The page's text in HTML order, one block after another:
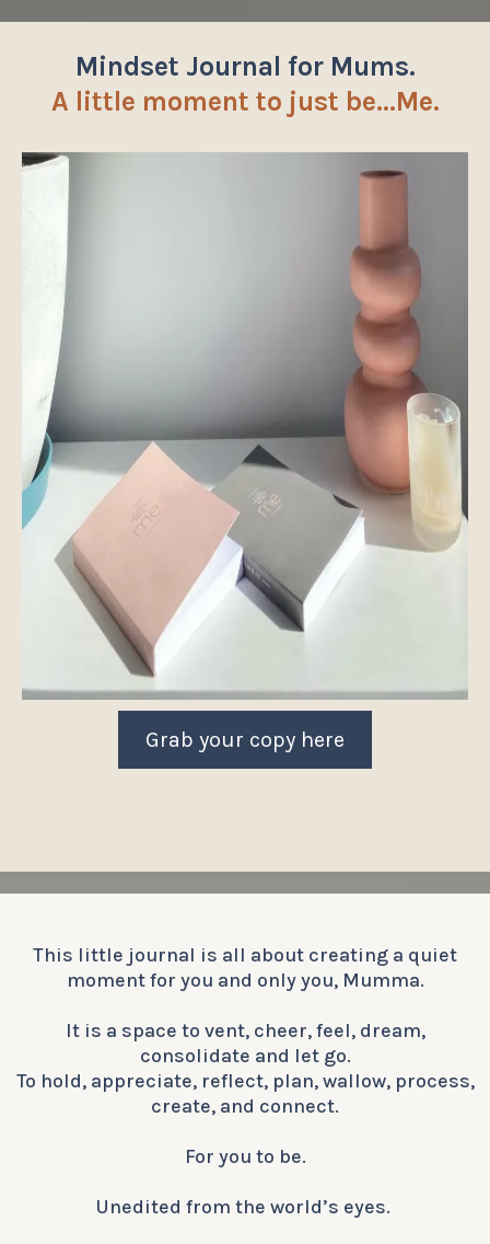
Mindset Journal for Mums.
A little moment to just be...Me.
Grab your copy here
This little journal is all about creating a quiet
moment for you and only you, Mumma.
It is a space to vent, cheer, feel, dream,
consolidate and let go.
To hold, appreciate, reflect, plan, wallow, process,
create, and connect.
For you to be.
​​​​​​​​Unedited from the world’s eyes. ​​​​